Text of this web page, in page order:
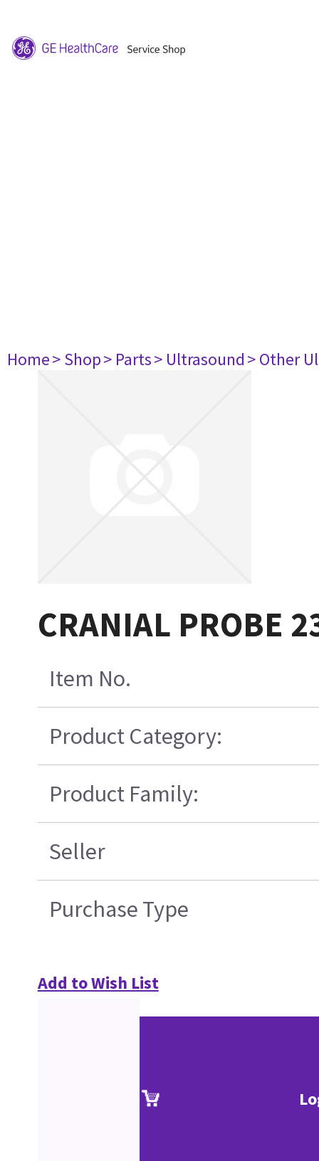
Home> Shop> Parts> Ultrasound> Other
CRANIAL PROBE
Item No.
Product Category:
Product Family:
Seller
Purchase Type
Add to Wish List